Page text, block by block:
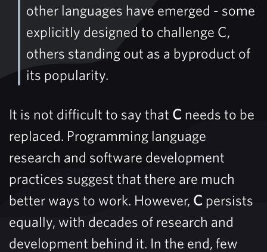
other languages ​​have emerged - some
explicitly designed to challenge C,
others standing out as a byproduct of
its popularity.
It is not difficult to say that C needs to be
replaced. Programming language
research and software development
practices suggest that there are much
better ways to work. However, C persists
equally, with decades of research and
development behind it. In the end, few